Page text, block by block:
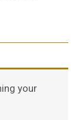
your